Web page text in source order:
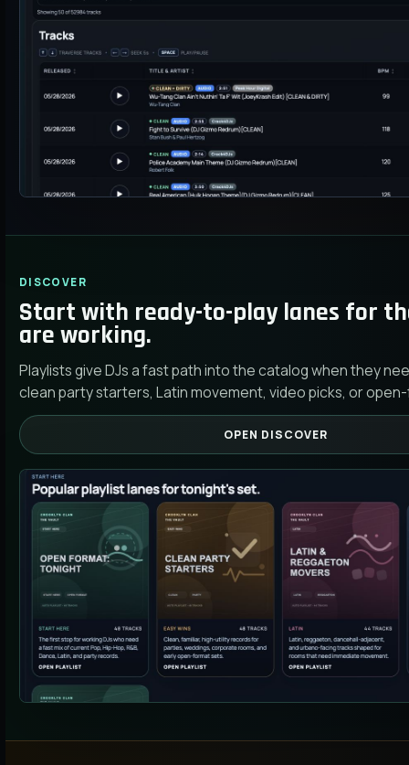
DISCOVER
Start with ready-to-play lanes for
are working.
Playlists give DJs a fast path into the catalog when they
clean party starters, Latin movement, video picks, or
OPEN DISCOVER